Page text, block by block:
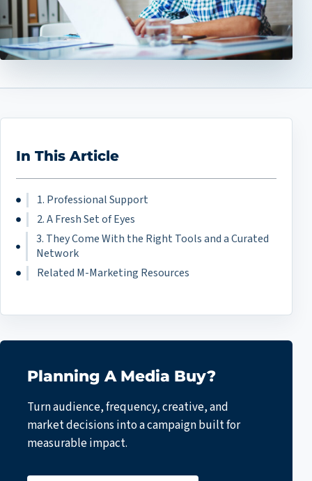
In This Article
1. Professional Support
2. A Fresh Set of Eyes
3. They Come With the Right Tools and a Curated
Network
Related M-Marketing Resources
Planning A Media Buy?
Turn audience, frequency, creative, and
market decisions into a campaign built for
measurable impact.